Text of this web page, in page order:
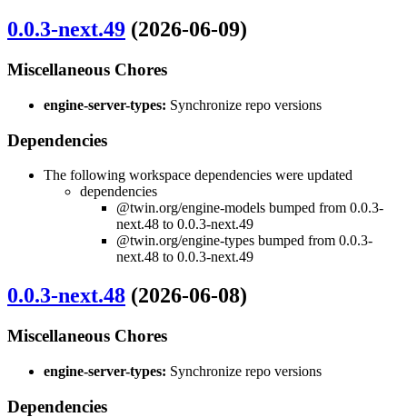
0.0.3-next.49 (2026-06-09)
Miscellaneous Chores
engine-server-types: Synchronize repo versions
Dependencies
The following workspace dependencies were updated
dependencies
@twin.org/engine-models bumped from 0.0.3-
next.48 to 0.0.3-next.49
@twin.org/engine-types bumped from 0.0.3-
next.48 to 0.0.3-next.49
0.0.3-next.48 (2026-06-08)
Miscellaneous Chores
engine-server-types: Synchronize repo versions
Dependencies